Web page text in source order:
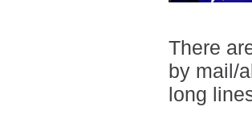
There
by mail/
long